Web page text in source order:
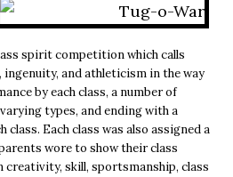
spirit competition which calls
and athleticism in the way
by each class, a number of
types, and ending with a
class. Each class was also assigned a
wore to show their class
creativity, skill, sportsmanship, class